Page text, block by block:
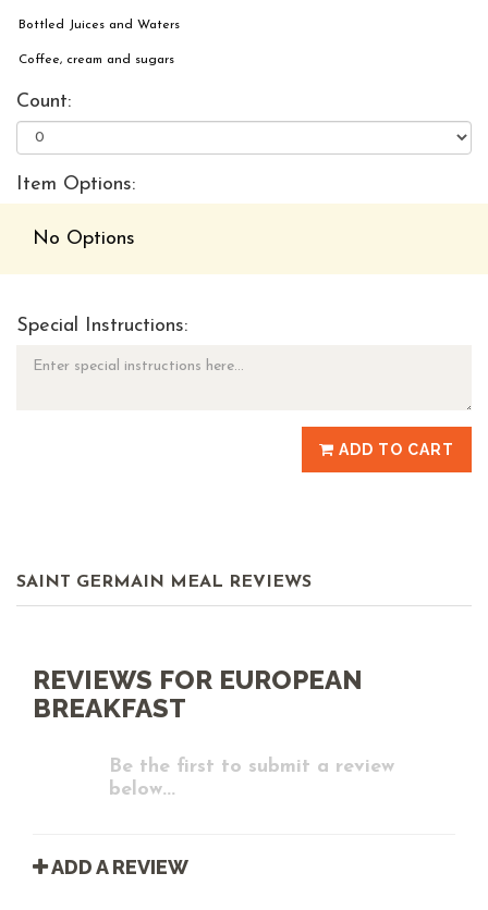
Bottled Juices and Waters
Coffee, cream and sugars
Count:
Item Options:
No Options
Special Instructions:
ADD TO CART
SAINT GERMAIN MEAL REVIEWS
REVIEWS FOR EUROPEAN
BREAKFAST
Be the first to submit a review
below...
ADD A REVIEW